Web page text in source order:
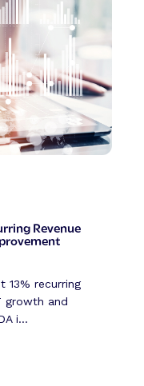
Revenue
13% recurring
growth and
i...